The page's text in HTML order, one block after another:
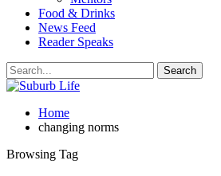
Food & Drinks
News Feed
Reader Speaks
Home
changing norms
Browsing Tag